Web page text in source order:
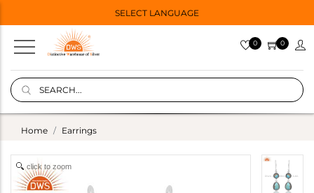
SELECT LANGUAGE
0 0
Home Earrings
click to zoom